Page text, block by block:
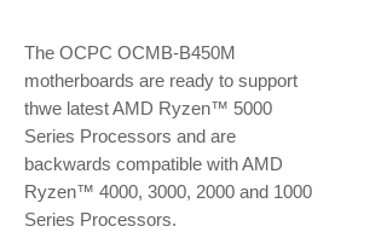
The OCPC OCMB-B450M
motherboards are ready to support
thwe latest AMD Ryzen™ 5000
Series Processors and are
backwards compatible with AMD
Ryzen™ 4000, 3000, 2000 and 1000
Series Processors.